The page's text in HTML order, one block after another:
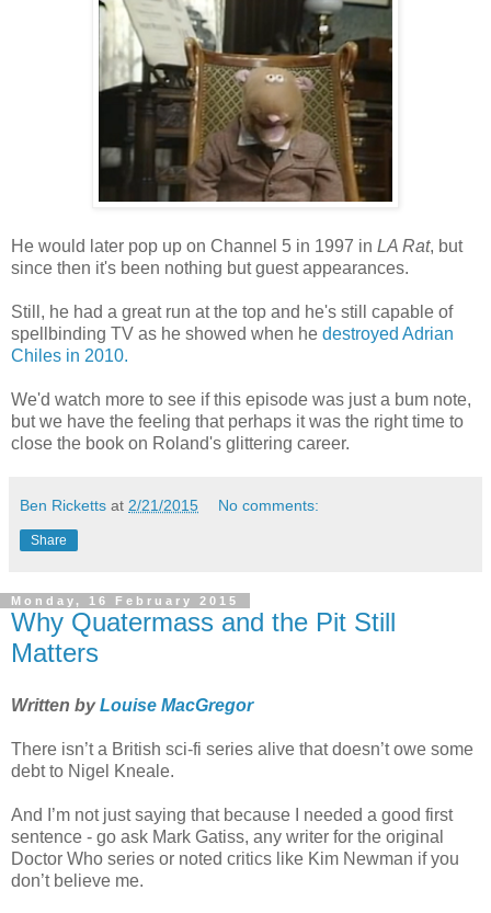
He would later pop up on Channel 5 in 1997 in LA Rat, but
since then it's been nothing but guest appearances.
Still, he had a great run at the top and he's still capable of
spellbinding TV as he showed when he destroyed Adrian
Chiles in 2010.
We'd watch more to see if this episode was just a bum note,
but we have the feeling that perhaps it was the right time to
close the book on Roland's glittering career.
Ben Ricketts at 2/21/2015 No comments:
Share
Monday, 16 February 2015
Why Quatermass and the Pit Still
Matters
Written byLouise MacGregor
There isn’t a British sci-fi series alive that doesn’t owe some
debt to Nigel Kneale.
And I’m not just saying that because I needed a good first
sentence - go ask Mark Gatiss, any writer for the original
Doctor Who series or noted critics like Kim Newman if you
don’t believe me.